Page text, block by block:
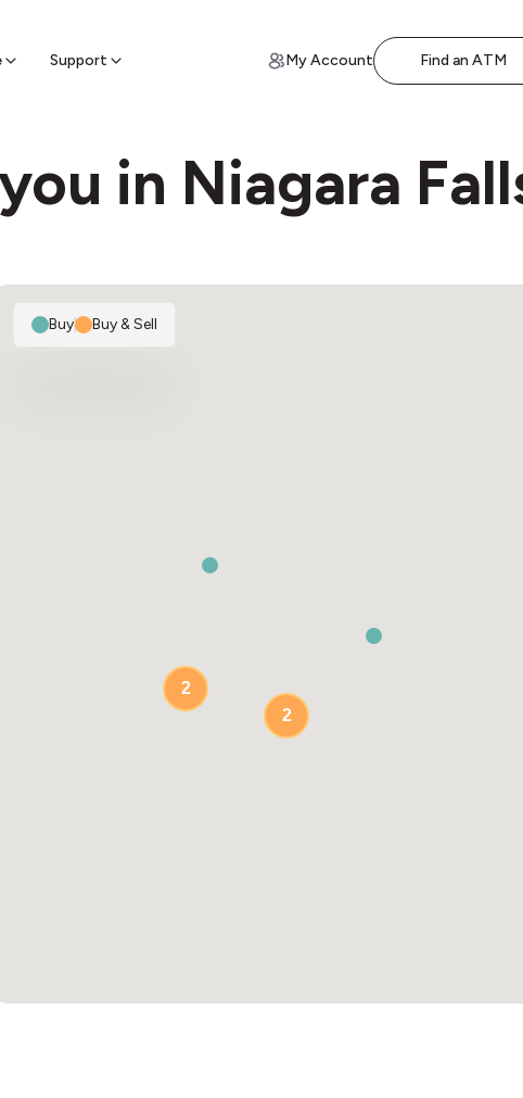
Support My Account Find an ATM
in Niagara
2
2
Buy| Buy & Sell